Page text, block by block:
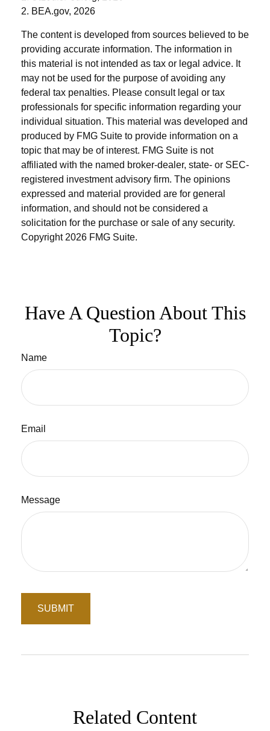
2. BEA.gov, 2026
The content is developed from sources believed to be
providing accurate information. The information in
this material is not intended as tax or legal advice. It
may not be used for the purpose of avoiding any
federal tax penalties. Please consult legal or tax
professionals for specific information regarding your
individual situation. This material was developed and
produced by FMG Suite to provide information on a
topic that may be of interest. FMG Suite is not
affiliated with the named broker-dealer, state- or SEC-
registered investment advisory firm. The opinions
expressed and material provided are for general
information, and should not be considered a
solicitation for the purchase or sale of any security.
Copyright 2026 FMG Suite.
Have A Question About This
Topic?
Name
Email
Message
Related Content